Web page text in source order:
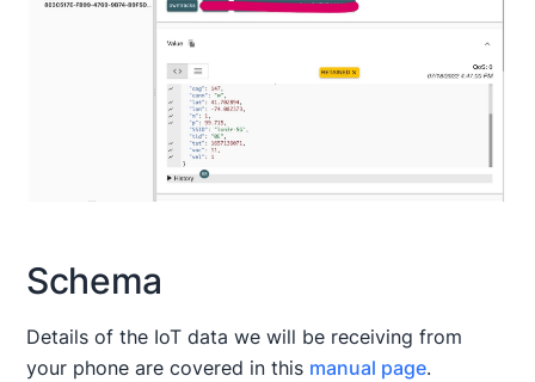
Schema
Details of the IoT data we will be receiving from
your phone are covered in this manual page.